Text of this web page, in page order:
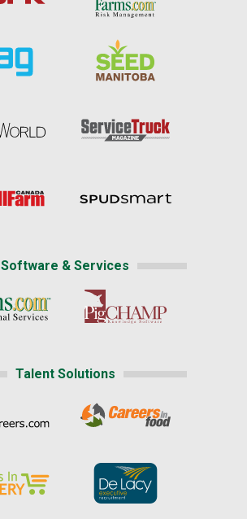
Software & Services
Talent Solutions